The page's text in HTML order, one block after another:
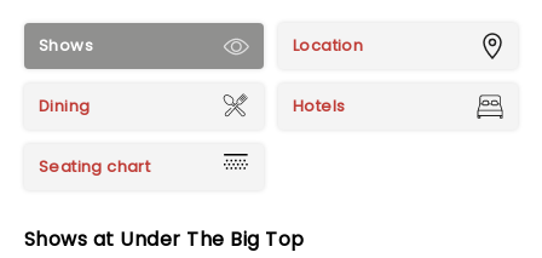
Shows Location
Dining Hotels
Seating chart
Shows at Under The Big Top